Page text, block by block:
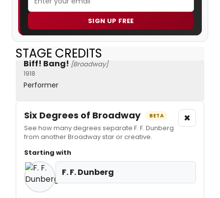
SIGN UP FREE
STAGE CREDITS
Biff! Bang! [Broadway]
1918
Performer
Six Degrees of Broadway BETA
See how many degrees separate F. F. Dunberg
from another Broadway star or creative.
×
Starting with
F. F. Dunberg